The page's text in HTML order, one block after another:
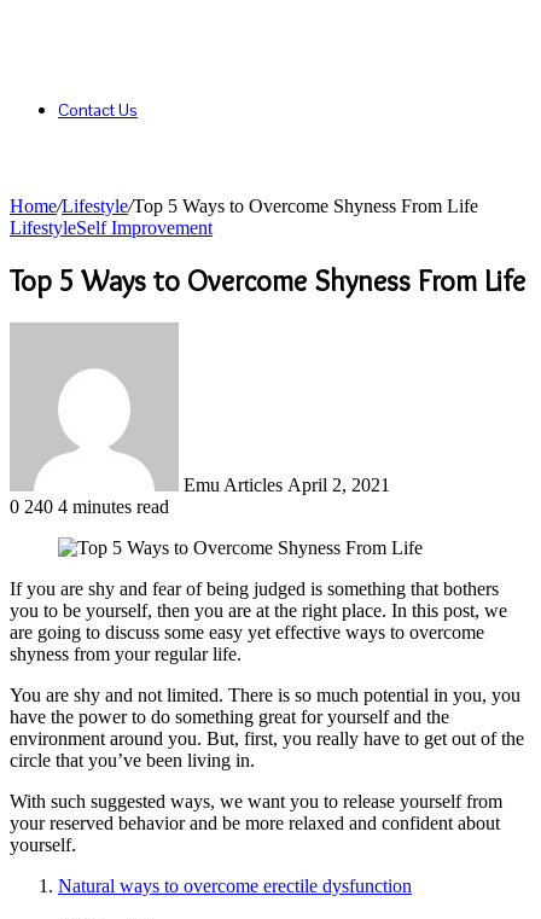
Contact Us
Home/Lifestyle/Top 5 Ways to Overcome Shyness From Life
LifestyleSelf Improvement
Top 5 Ways to Overcome Shyness From Life
Emu Articles April 2, 2021
0 240 4 minutes read
If you are shy and fear of being judged is something that bothers
you to be yourself, then you are at the right place. In this post, we
are going to discuss some easy yet effective ways to overcome
shyness from your regular life.
You are shy and not limited. There is so much potential in you, you
have the power to do something great for yourself and the
environment around you. But, first, you really have to get out of the
circle that you’ve been living in.
With such suggested ways, we want you to release yourself from
your reserved behavior and be more relaxed and confident about
yourself.
Natural ways to overcome erectile dysfunction